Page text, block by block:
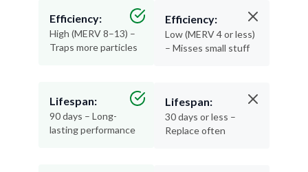
Efficiency:
High (MERV 8–13) –
Traps more particles
Lifespan:
90 days – Long-
lasting performance
Efficiency:
Low (MERV 4 or less)
– Misses small stuff
Lifespan:
30 days or less –
Replace often